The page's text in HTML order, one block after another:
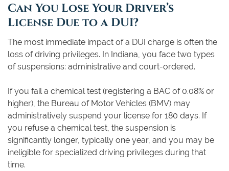
Can You Lose Your Driver’s
License Due to a DUI?
The most immediate impact of a DUI charge is often the
loss of driving privileges. In Indiana, you face two types
of suspensions: administrative and court-ordered.
If you fail a chemical test (registering a BAC of 0.08% or
higher), the Bureau of Motor Vehicles (BMV) may
administratively suspend your license for 180 days. If
you refuse a chemical test, the suspension is
significantly longer, typically one year, and you may be
ineligible for specialized driving privileges during that
time.